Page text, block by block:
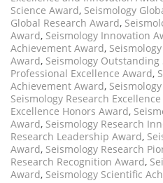
Science Award, Seismology
Global Research Award,
Award, Seismology Innovation
Achievement Award,
Award, Seismology Outstanding
Professional Excellence Award,
Achievement Award,
Seismology Research
Excellence Honors Award,
Award, Seismology Research
Research Leadership Award,
Award, Seismology Research
Research Recognition Award,
Award, Seismology Scientific